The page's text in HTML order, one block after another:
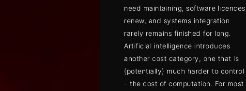
need maintaining, software licences
renew, and systems integration
rarely remains finished for long.
Artificial intelligence introduces
another cost category, one that is
(potentially) much harder to control
– the cost of computation. For most